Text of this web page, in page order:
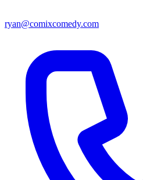
ryan@comixcomedy.com